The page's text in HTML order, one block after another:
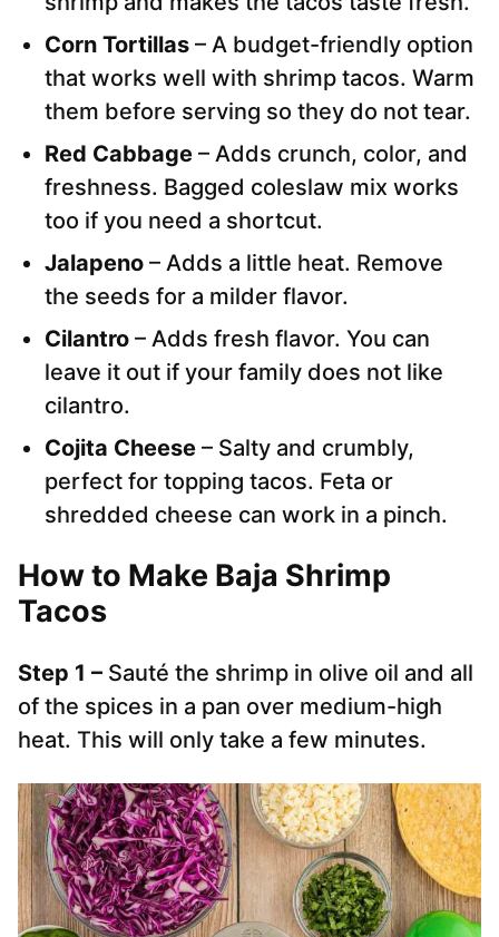
Corn Tortillas – A budget-friendly option
that works well with shrimp tacos. Warm
them before serving so they do not tear.
Red Cabbage – Adds crunch, color, and
freshness. Bagged coleslaw mix works
too if you need a shortcut.
Jalapeno – Adds a little heat. Remove
the seeds for a milder flavor.
Cilantro – Adds fresh flavor. You can
leave it out if your family does not like
cilantro.
Cojita Cheese – Salty and crumbly,
perfect for topping tacos. Feta or
shredded cheese can work in a pinch.
How to Make Baja Shrimp
Tacos
Step 1 – Sauté the shrimp in olive oil and all
of the spices in a pan over medium-high
heat. This will only take a few minutes.